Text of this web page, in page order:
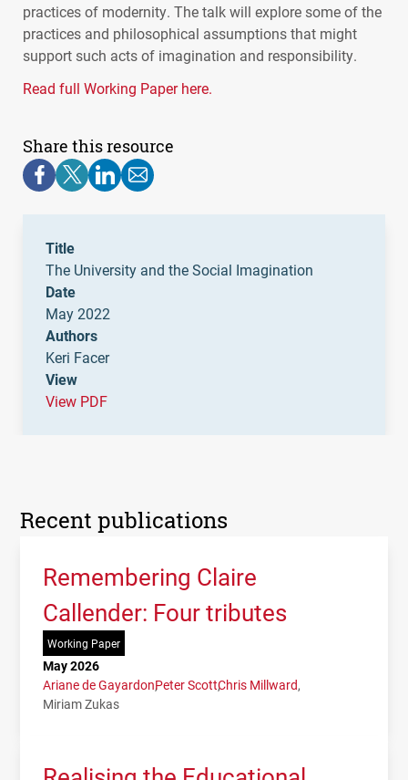
practices of modernity. The talk will explore some of the
practices and philosophical assumptions that might
support such acts of imagination and responsibility.
Read full Working Paper here.
Share this resource
Title
The University and the Social Imagination
Date
May 2022
Authors
Keri Facer
View
View PDF
Recent publications
Remembering Claire
Callender: Four tributes
Working Paper
May 2026
Ariane de GayardonPeter ScottChris Millward
Miriam Zukas